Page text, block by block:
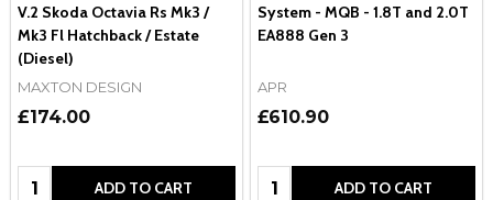
V.2 Skoda Octavia Rs Mk3 /
Mk3 Fl Hatchback / Estate
(Diesel)
MAXTON DESIGN
£174.00
Quantity: ADD TO CART
System - MQB - 1.8T and 2.0T
EA888 Gen 3
APR
£610.90
Quantity: ADD TO CART